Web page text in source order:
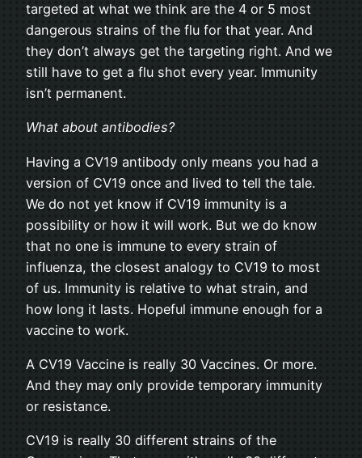
targeted at what we think are the 4 or 5 most
dangerous strains of the flu for that year. And
they don’t always get the targeting right. And we
still have to get a flu shot every year. Immunity
isn’t permanent.
What about antibodies?
Having a CV19 antibody only means you had a
version of CV19 once and lived to tell the tale.
We do not yet know if CV19 immunity is a
possibility or how it will work. But we do know
that no one is immune to every strain of
influenza, the closest analogy to CV19 to most
of us. Immunity is relative to what strain, and
how long it lasts. Hopeful immune enough for a
vaccine to work.
A CV19 Vaccine is really 30 Vaccines. Or more.
And they may only provide temporary immunity
or resistance.
CV19 is really 30 different strains of the